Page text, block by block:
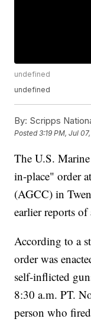
undefined
undefined
By: Scripps
Posted3:19 PM, Jul
The U.S.
in-place" order
(AGCC) in
earlier reports
According to a
order was
self-inflicted
8:30 a.m. PT.
person who